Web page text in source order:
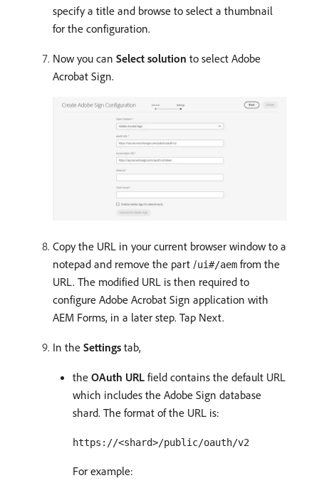
specify a title and browse to select a thumbnail
for the configuration.
Now you can Select solution to select Adobe
Acrobat Sign.
Copy the URL in your current browser window to a
notepad and remove the part /ui#/aem from the
URL. The modified URL is then required to
configure Adobe Acrobat Sign application with
AEM Forms, in a later step. Tap Next.
In the Settings tab,
the OAuth URL field contains the default URL
which includes the Adobe Sign database
shard. The format of the URL is:
https://<shard>/public/oauth/v2
For example: